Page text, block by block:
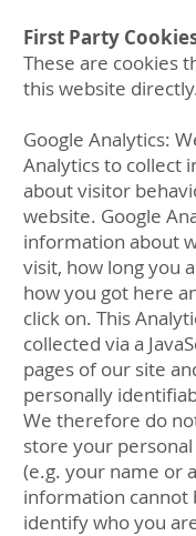
First Party
These are cookies
this website
Google Analytics:
Analytics to collect
about visitor
website. Google
information about
visit, how long you
how you got here
click on. This
collected via a
pages of our site
personally
We therefore do
store your
(e.g. your name or
information cannot
identify who you